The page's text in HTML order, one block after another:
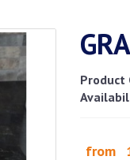
Product
from